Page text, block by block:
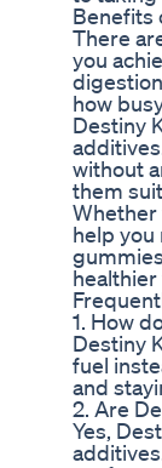
Benefits
There
you
how
Destiny
without
them
Whether
help you
1. How
Destiny
fuel
and
2. Are
Yes,